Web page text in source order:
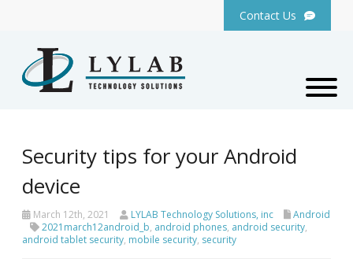
Contact Us
Security tips for your Android
device
March 12th, 2021 LYLAB Technology Solutions, inc
Android
2021march12android_b, android phones, android security,
android tablet security, mobile security, security